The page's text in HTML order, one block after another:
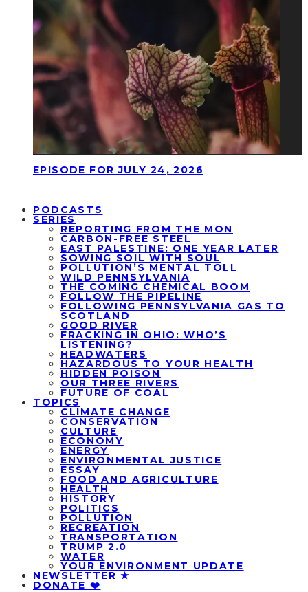
EPISODE FOR JULY 24, 2026
PODCASTS
SERIES
REPORTING FROM THE MON
CARBON-FREE STEEL
EAST PALESTINE: ONE YEAR LATER
SOWING SOIL WITH SOUL
POLLUTION’S MENTAL TOLL
WILD PENNSYLVANIA
THE COMING CHEMICAL BOOM
FOLLOW THE PIPELINE
FOLLOWING PENNSYLVANIA GAS TO
SCOTLAND
GOOD RIVER
FRACKING IN OHIO: WHO’S
LISTENING?
HEADWATERS
HAZARDOUS TO YOUR HEALTH
HIDDEN POISON
OUR THREE RIVERS
FUTURE OF COAL
TOPICS
CLIMATE CHANGE
CONSERVATION
CULTURE
ECONOMY
ENERGY
ENVIRONMENTAL JUSTICE
ESSAY
FOOD AND AGRICULTURE
HEALTH
HISTORY
POLITICS
POLLUTION
RECREATION
TRANSPORTATION
TRUMP 2.0
WATER
YOUR ENVIRONMENT UPDATE
NEWSLETTER ★
DONATE ❤️